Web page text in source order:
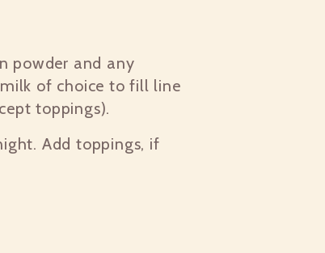
powder and any
of choice to fill line
toppings).
Add toppings, if